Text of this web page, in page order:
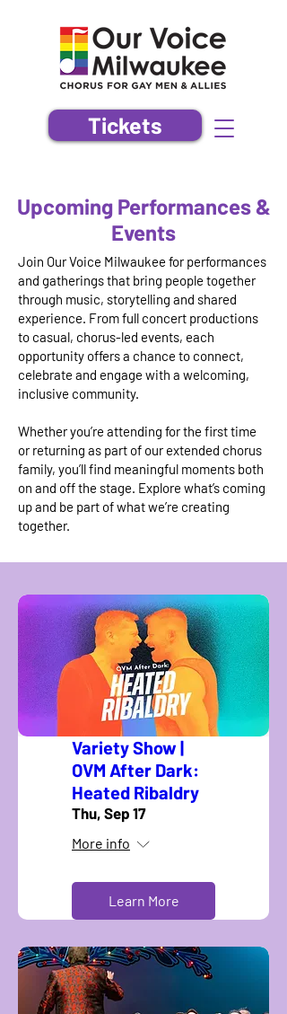
Tickets
Upcoming Performances &
Events
Join Our Voice Milwaukee for performances
and gatherings that bring people together
through music, storytelling and shared
experience. From full concert productions
to casual, chorus-led events, each
opportunity offers a chance to connect,
celebrate and engage with a welcoming,
inclusive community.
Whether you’re attending for the first time
or returning as part of our extended chorus
family, you’ll find meaningful moments both
on and off the stage. Explore what’s coming
up and be part of what we’re creating
together.
Variety Show |
OVM After Dark:
Heated Ribaldry
Thu, Sep 17
More info
Learn More